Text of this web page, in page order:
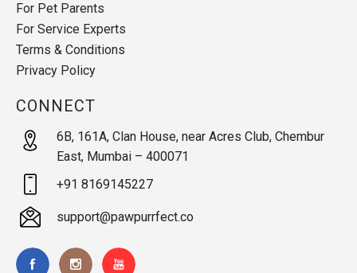
For Pet Parents
For Service Experts
Terms & Conditions
Privacy Policy
CONNECT
6B, 161A, Clan House, near Acres Club, Chembur
East, Mumbai – 400071
+91 8169145227
support@pawpurrfect.co